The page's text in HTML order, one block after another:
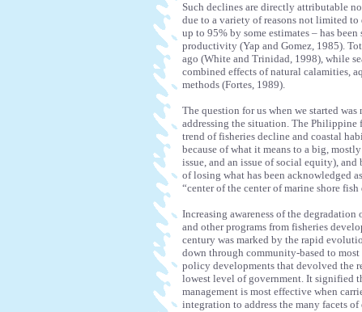
Such declines are directly attributable
due to a variety of reasons not limited
up to 95% by some estimates – has
productivity (Yap and Gomez, 1985).
ago (White and Trinidad, 1998), while
combined effects of natural calamities,
methods (Fortes, 1989).
The question for us when we started
addressing the situation. The
trend of fisheries decline and coastal
because of what it means to a big,
issue, and an issue of social equity),
of losing what has been acknowledged
“center of the center of marine shore
Increasing awareness of the
and other programs from fisheries
century was marked by the rapid
down through community-based to
policy developments that devolved the
lowest level of government. It signified
management is most effective when
integration to address the many facets